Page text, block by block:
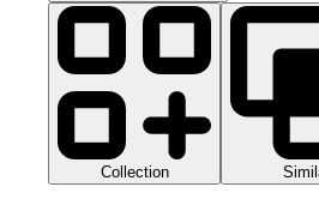
Collection